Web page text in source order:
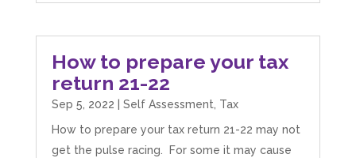
How to prepare your tax
return 21-22
Sep 5, 2022 Self Assessment Tax
How to prepare your tax return 21-22 may not
get the pulse racing. For some it may cause